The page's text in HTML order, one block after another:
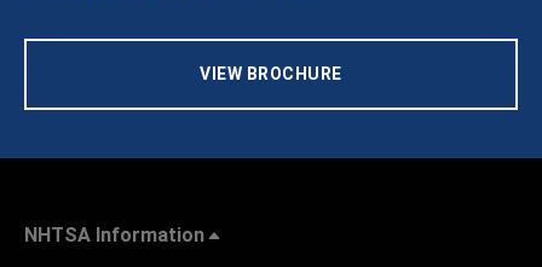
VIEW BROCHURE
NHTSA Information